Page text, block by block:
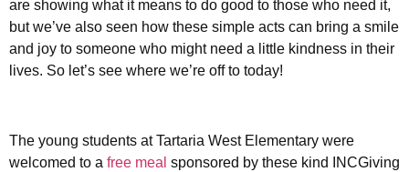
are showing what it means to do good to those who need it,
but we’ve also seen how these simple acts can bring a smile
and joy to someone who might need a little kindness in their
lives. So let’s see where we’re off to today!
The young students at Tartaria West Elementary were
welcomed to a free meal sponsored by these kind INCGiving